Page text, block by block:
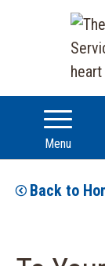
Menu
Back to